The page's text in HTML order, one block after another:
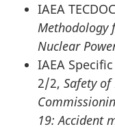
IAEA
Methodology
Nuclear
IAEA
2/2, Safety of
19: Accident